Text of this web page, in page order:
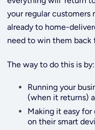
your regular customers
already to home-
need to win them back
The way to do this is by:
Running your
(when it returns)
Making it easy
on their smart